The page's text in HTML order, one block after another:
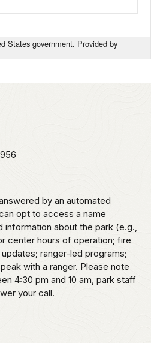
States government. Provided by
by an automated
opt to access a name
about the park (e.g.,
center hours of operation; fire
ranger-led programs;
with a ranger. Please note
4:30 pm and 10 am, park staff
your call.